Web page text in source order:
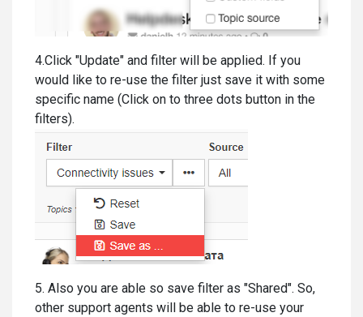
4.Click "Update" and filter will be applied. If you
would like to re-use the filter just save it with some
specific name (Click on to three dots button in the
filters).
5. Also you are able so save filter as "Shared". So,
other support agents will be able to re-use your